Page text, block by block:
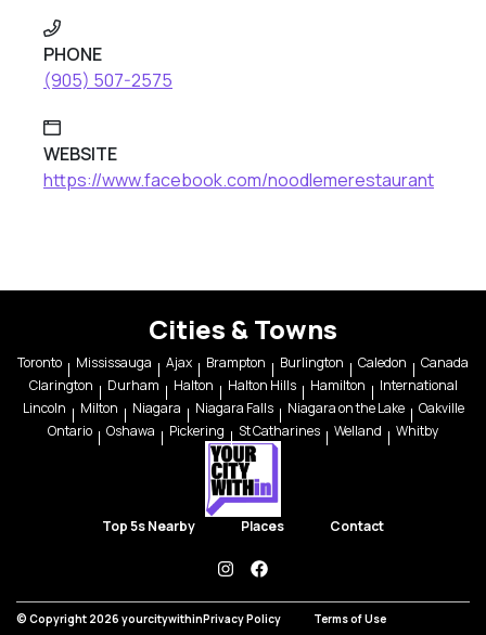
PHONE
(905) 507-2575
WEBSITE
https://www.facebook.com/noodlemerestaurant
Cities & Towns
Toronto Mississauga Ajax Brampton Burlington Caledon
Canada
Clarington
Durham Halton Halton Hills Hamilton
International
Lincoln
Milton Niagara Niagara Falls Niagara on the Lake
Oakville
Ontario
Oshawa Pickering St Catharines Welland Whitby
Top 5s Nearby Places Contact
instagramfacebook
© Copyright 2026 yourcitywithinPrivacy Policy Terms of Use